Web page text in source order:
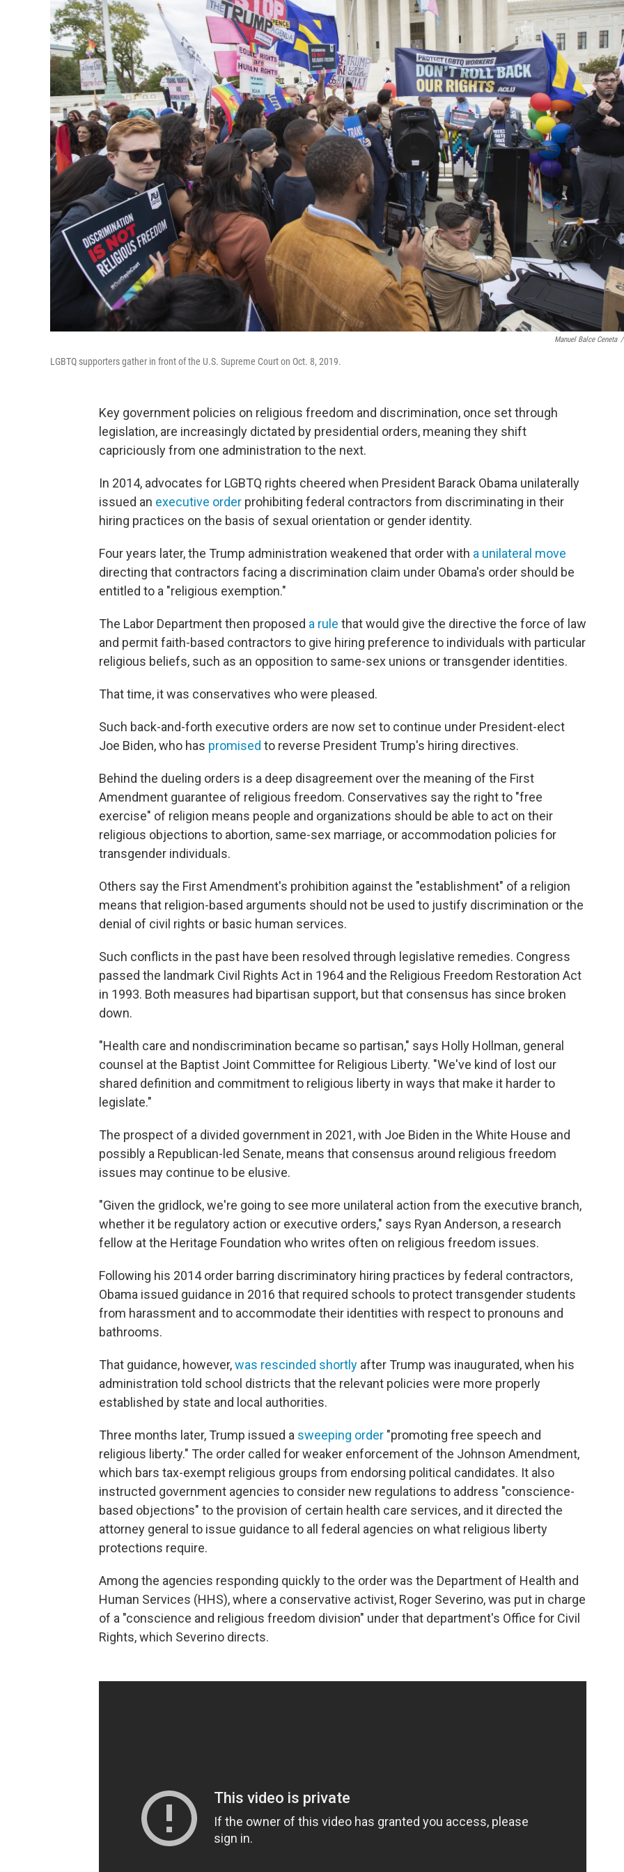
Manuel Balce Ceneta /
LGBTQ supporters gather in front of the U.S. Supreme Court on Oct. 8, 2019.
Key government policies on religious freedom and discrimination, once set through
legislation, are increasingly dictated by presidential orders, meaning they shift
capriciously from one administration to the next.
In 2014, advocates for LGBTQ rights cheered when President Barack Obama unilaterally
issued an executive order prohibiting federal contractors from discriminating in their
hiring practices on the basis of sexual orientation or gender identity.
Four years later, the Trump administration weakened that order with a unilateral move
directing that contractors facing a discrimination claim under Obama's order should be
entitled to a "religious exemption."
The Labor Department then proposed a rule that would give the directive the force of law
and permit faith-based contractors to give hiring preference to individuals with particular
religious beliefs, such as an opposition to same-sex unions or transgender identities.
That time, it was conservatives who were pleased.
Such back-and-forth executive orders are now set to continue under President-elect
Joe Biden, who has promised to reverse President Trump's hiring directives.
Behind the dueling orders is a deep disagreement over the meaning of the First
Amendment guarantee of religious freedom. Conservatives say the right to "free
exercise" of religion means people and organizations should be able to act on their
religious objections to abortion, same-sex marriage, or accommodation policies for
transgender individuals.
Others say the First Amendment's prohibition against the "establishment" of a religion
means that religion-based arguments should not be used to justify discrimination or the
denial of civil rights or basic human services.
Such conflicts in the past have been resolved through legislative remedies. Congress
passed the landmark Civil Rights Act in 1964 and the Religious Freedom Restoration Act
in 1993. Both measures had bipartisan support, but that consensus has since broken
down.
"Health care and nondiscrimination became so partisan," says Holly Hollman, general
counsel at the Baptist Joint Committee for Religious Liberty. "We've kind of lost our
shared definition and commitment to religious liberty in ways that make it harder to
legislate."
The prospect of a divided government in 2021, with Joe Biden in the White House and
possibly a Republican-led Senate, means that consensus around religious freedom
issues may continue to be elusive.
"Given the gridlock, we're going to see more unilateral action from the executive branch,
whether it be regulatory action or executive orders," says Ryan Anderson, a research
fellow at the Heritage Foundation who writes often on religious freedom issues.
Following his 2014 order barring discriminatory hiring practices by federal contractors,
Obama issued guidance in 2016 that required schools to protect transgender students
from harassment and to accommodate their identities with respect to pronouns and
bathrooms.
That guidance, however,was rescinded shortly after Trump was inaugurated, when his
administration told school districts that the relevant policies were more properly
established by state and local authorities.
Three months later, Trump issued a sweeping order "promoting free speech and
religious liberty." The order called for weaker enforcement of the Johnson Amendment,
which bars tax-exempt religious groups from endorsing political candidates. It also
instructed government agencies to consider new regulations to address "conscience-
based objections" to the provision of certain health care services, and it directed the
attorney general to issue guidance to all federal agencies on what religious liberty
protections require.
Among the agencies responding quickly to the order was the Department of Health and
Human Services (HHS), where a conservative activist, Roger Severino, was put in charge
of a "conscience and religious freedom division" under that department's Office for Civil
Rights, which Severino directs.